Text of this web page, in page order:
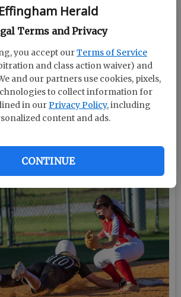
Effingham Herald
Terms and Privacy
you accept ourTerms of Service
and class action waiver) and
and our partners use cookies, pixels,
to collect information for
in ourPrivacy Policy, including
content and ads.
CONTINUE
STAFF